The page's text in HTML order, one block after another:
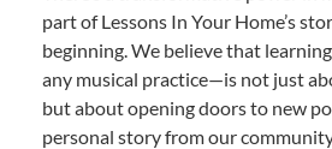
part of Lessons In Your Home’s
beginning. We believe that
any musical practice—is not just
but about opening doors to new
personal story from our